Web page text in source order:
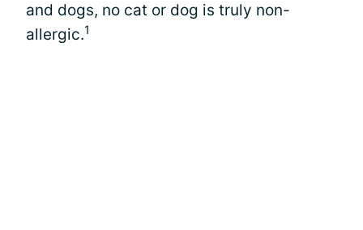
and dogs, no cat or dog is truly non-
allergic.1